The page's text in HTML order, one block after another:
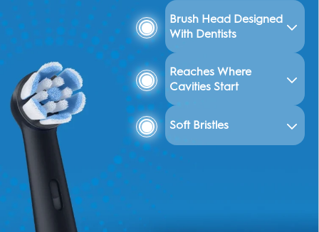
Brush Head Designed
With Dentists
Reaches Where
Cavities Start
Soft Bristles